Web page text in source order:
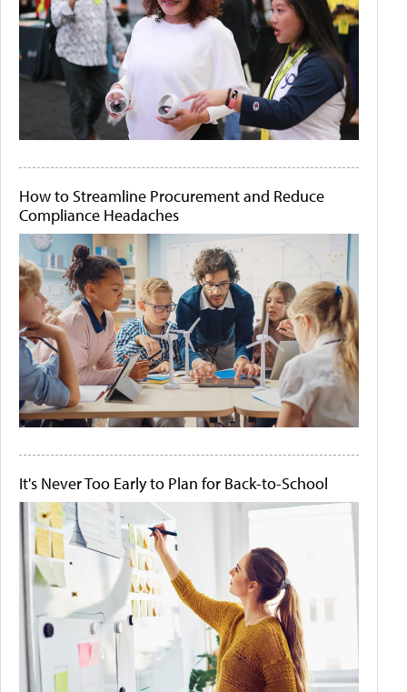
How to Streamline Procurement and Reduce
Compliance Headaches
It's Never Too Early to Plan for Back-to-School